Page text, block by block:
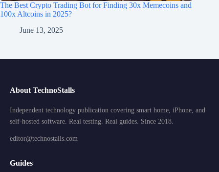
The Best Crypto Trading Bot for Finding 30x Memecoins and
100x Altcoins in 2025?
June 13, 2025
About TechnoStalls
Independent technology publication covering smart home, iPhone, and
self-hosted software. Real testing. Real guides. Since 2018.
editor@technostalls.com
Guides